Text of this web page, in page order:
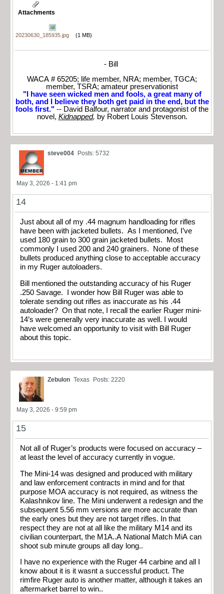
Attachments
20230630_185935.jpg (1 MB)
- Bill
WACA # 65205; life member, NRA; member, TGCA;
member, TSRA; amateur preservationist
"I have seen wicked men and fools, a great many of
both, and I believe they both get paid in the end, but the
fools first." -- David Balfour, narrator and protagonist of the
novel, Kidnapped, by Robert Louis Stevenson.
steve004 Posts: 5732
May 3, 2026 - 1:41 pm
14
Just about all of my .44 magnum handloading for rifles
have been with jacketed bullets. As I mentioned, I’ve
used 180 grain to 300 grain jacketed bullets. Most
commonly I used 200 and 240 grainers. None of these
bullets produced anything close to acceptable accuracy
in my Ruger autoloaders.
Bill mentioned the outstanding accuracy of his Ruger
.250 Savage. I wonder how Bill Ruger was able to
tolerate sending out rifles as inaccurate as his .44
autoloader? On that note, I recall the earlier Ruger mini-
14’s were generally very inaccurate as well. I would
have welcomed an opportunity to visit with Bill Ruger
about this topic.
Zebulon Texas Posts: 2220
May 3, 2026 - 9:59 pm
15
Not all of Ruger’s products were focused on accuracy –
at least the level of accuracy currently in vogue.
The Mini-14 was designed and produced with military
and law enforcement contracts in mind and for that
purpose MOA accuracy is not required, as witness the
Kalashnikov line. The Mini underwent a redesign and the
subsequent 5.56 mm versions are more accurate than
the early ones but they are not target rifles. In that
respect they are not at all like the military M14 and its
civilian counterpart, the M1A..A National Match MiA can
shoot sub minute groups all day long..
I have no experience with the Ruger 44 carbine and all I
know about it is it wasnt a successful product. The
rimfire Ruger auto is another matter, although it takes an
aftermarket barrel to win..